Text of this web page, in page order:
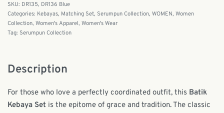
DR135, DR136 Blue
Categories: Kebayas, Matching Set, Serumpun Collection, WOMEN, Women
Collection, Women's Apparel, Women's Wear
Tag: Serumpun Collection
Description
For those who love a perfectly coordinated outfit, this Batik
Kebaya Set is the epitome of grace and tradition. The classic